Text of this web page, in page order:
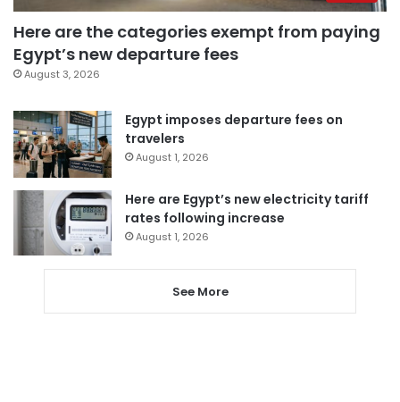
Here are the categories exempt from paying
Egypt’s new departure fees
August 3, 2026
Egypt imposes departure fees on
travelers
August 1, 2026
Here are Egypt’s new electricity tariff
rates following increase
August 1, 2026
See More